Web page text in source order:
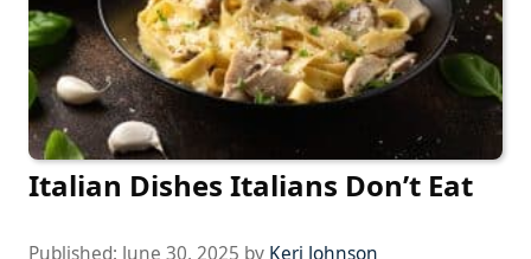
Italian Dishes Italians Don’t Eat
Published: June 30, 2025 by Keri Johnson